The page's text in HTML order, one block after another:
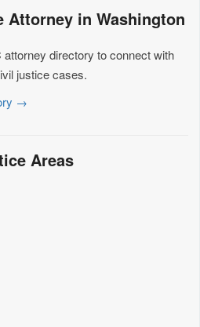
Attorney in Washington
directory to connect with
justice cases.
→
Areas